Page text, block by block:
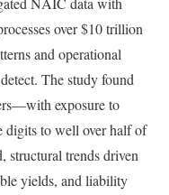
over $10 trillion
and operational
The study found
exposure to
digits to well over half of
trends driven
yields, and liability